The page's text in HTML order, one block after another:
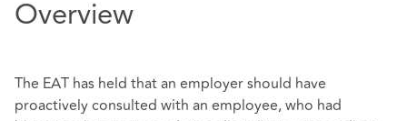
Overview
The EAT has held that an employer should have
proactively consulted with an employee, who had